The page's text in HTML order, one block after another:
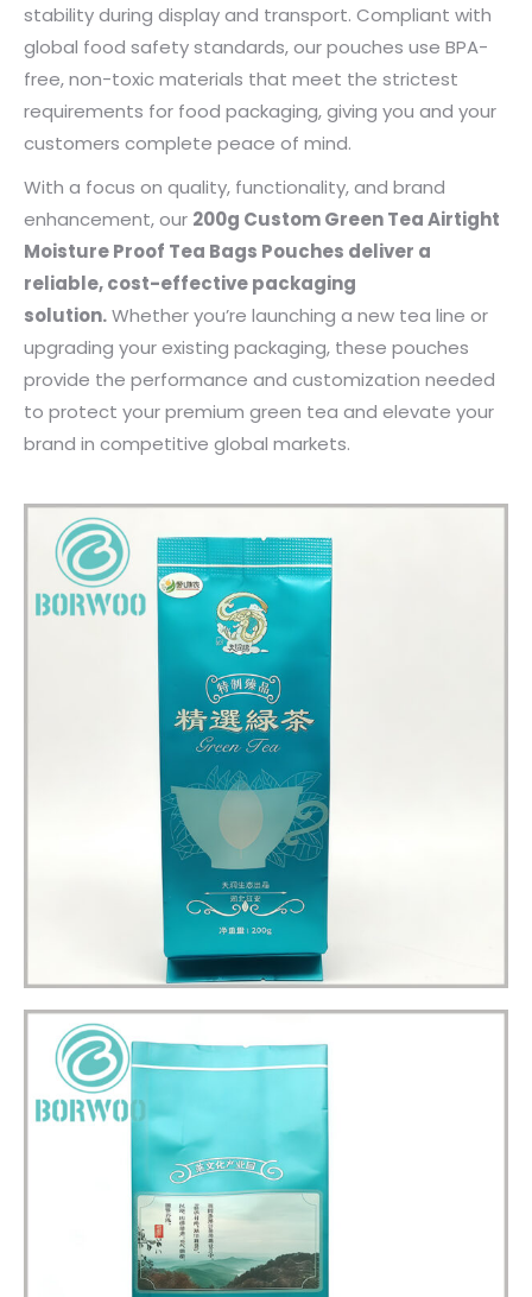
stability during display and transport. Compliant with
global food safety standards, our pouches use BPA-
free, non-toxic materials that meet the strictest
requirements for food packaging, giving you and your
customers complete peace of mind.
With a focus on quality, functionality, and brand
enhancement, our 200g Custom Green Tea Airtight
Moisture Proof Tea Bags Pouches deliver a
reliable, cost-effective packaging
solution.Whether you’re launching a new tea line or
upgrading your existing packaging, these pouches
provide the performance and customization needed
to protect your premium green tea and elevate your
brand in competitive global markets.